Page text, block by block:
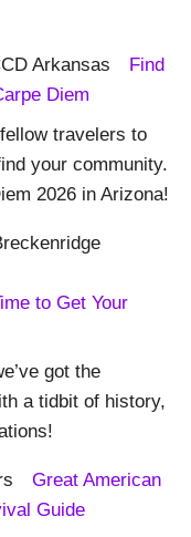
Find
Diem
travelers to
your community.
2026 in Arizona!
to Get Your
got the
a tidbit of history,
Great American
Guide